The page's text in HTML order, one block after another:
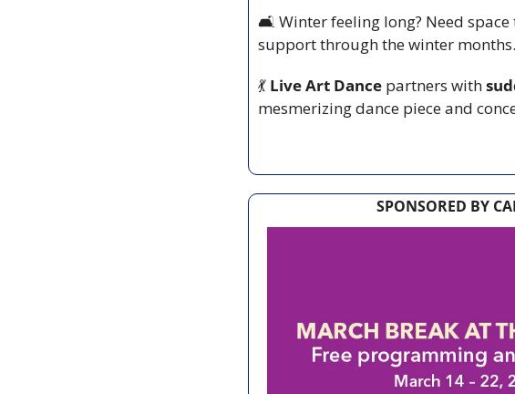
🛋️ Winter feeling long? Need
support through the winter
💃 Live Art Dance partners with
mesmerizing dance piece and
SPONSORED BY